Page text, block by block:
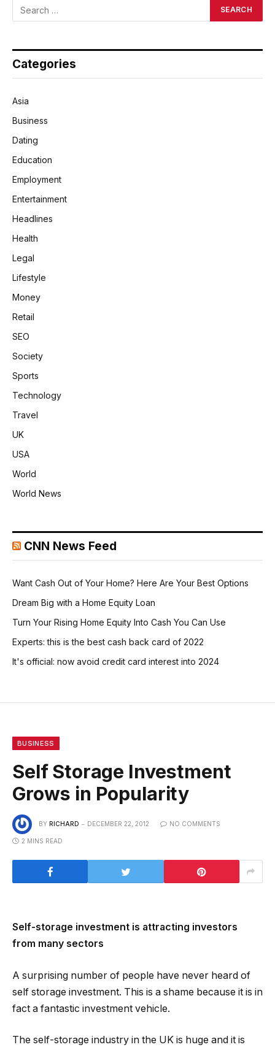
Categories
Asia
Business
Dating
Education
Employment
Entertainment
Headlines
Health
Legal
Lifestyle
Money
Retail
SEO
Society
Sports
Technology
Travel
UK
USA
World
World News
CNN News Feed
Want Cash Out of Your Home? Here Are Your Best Options
Dream Big with a Home Equity Loan
Turn Your Rising Home Equity Into Cash You Can Use
Experts: this is the best cash back card of 2022
It's official: now avoid credit card interest into 2024
BUSINESS
Self Storage Investment
Grows in Popularity
BY RICHARD DECEMBER 22, 2012 NO COMMENTS
2 MINS READ
Self-storage investment is attracting investors
from many sectors
A surprising number of people have never heard of
self storage investment. This is a shame because it is in
fact a fantastic investment vehicle.
The self-storage industry in the UK is huge and it is